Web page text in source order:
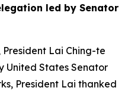
led by Senator
Lai Ching-te
United States Senator
President Lai thanked